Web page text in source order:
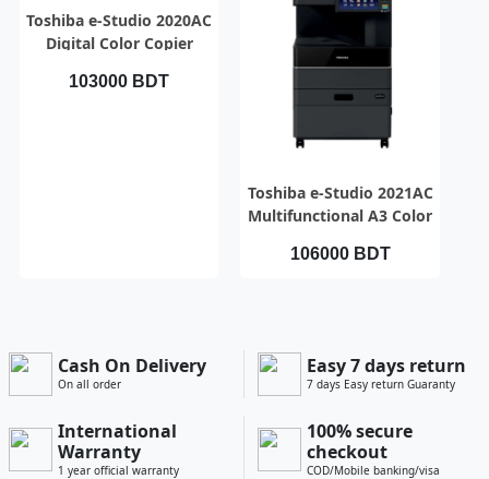
QUICK VIEW
Toshiba e-Studio 2020AC
Digital Color Copier
103000 BDT
QUICK VIEW
Toshiba e-Studio 2021AC
Multifunctional A3 Color
Studio 2021AC
106000 BDT
Cash On Delivery
On all order
Easy 7 days return
7 days Easy return Guaranty
International
Warranty
1 year official warranty
100% secure
checkout
COD/Mobile banking/visa